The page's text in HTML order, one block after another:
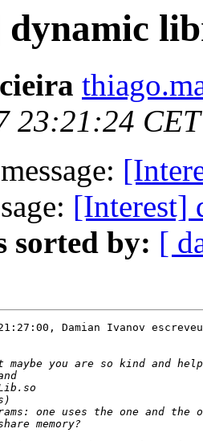
23:21:24
[Interest]
sorted by: [
Damian Ivanov